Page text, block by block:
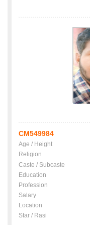
CM549984
Age / Height
Religion
Caste / Subcaste
Education
Profession
Salary
Location
Star / Rasi